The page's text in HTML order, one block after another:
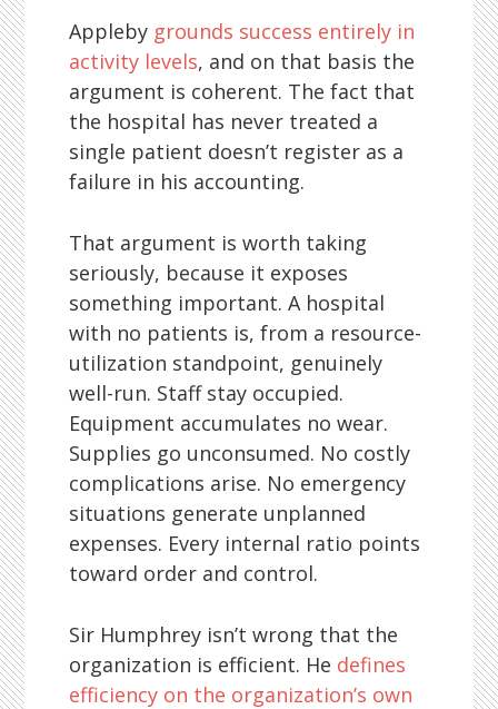
Appleby grounds success entirely in
activity levels, and on that basis the
argument is coherent. The fact that
the hospital has never treated a
single patient doesn’t register as a
failure in his accounting.
That argument is worth taking
seriously, because it exposes
something important. A hospital
with no patients is, from a resource-
utilization standpoint, genuinely
well-run. Staff stay occupied.
Equipment accumulates no wear.
Supplies go unconsumed. No costly
complications arise. No emergency
situations generate unplanned
expenses. Every internal ratio points
toward order and control.
Sir Humphrey isn’t wrong that the
organization is efficient. He defines
efficiency on the organization’s own